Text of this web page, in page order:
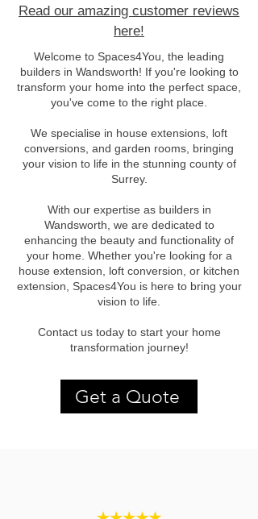
Read our amazing customer reviews
here!
Welcome to Spaces4You, the leading
builders in Wandsworth! If you're looking to
transform your home into the perfect space,
you've come to the right place.
We specialise in house extensions, loft
conversions, and garden rooms, bringing
your vision to life in the stunning county of
Surrey.
With our expertise as builders in
Wandsworth, we are dedicated to
enhancing the beauty and functionality of
your home. Whether you're looking for a
house extension, loft conversion, or kitchen
extension, Spaces4You is here to bring your
vision to life.
Contact us today to start your home
transformation journey!
Get a Quote